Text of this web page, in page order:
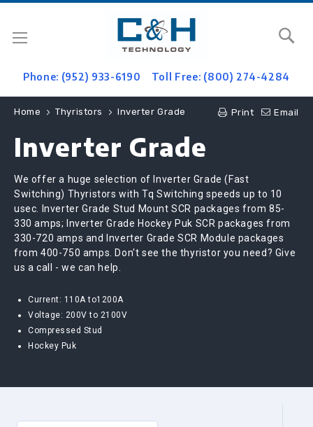
Phone: (952) 933-6190 Toll Free: (800) 274-4284
Home Thyristors Inverter Grade Print Email
Inverter Grade
We offer a huge selection of Inverter Grade (Fast
Switching) Thyristors with Tq Switching speeds up to 10
usec. Inverter Grade Stud Mount SCR packages from 85-
330 amps; Inverter Grade Hockey Puk SCR packages from
330-720 amps and Inverter Grade SCR Module packages
from 400-750 amps. Don't see the thyristor you need? Give
us a call - we can help.
Current: 110A to1200A
Voltage: 200V to 2100V
Compressed Stud
Hockey Puk